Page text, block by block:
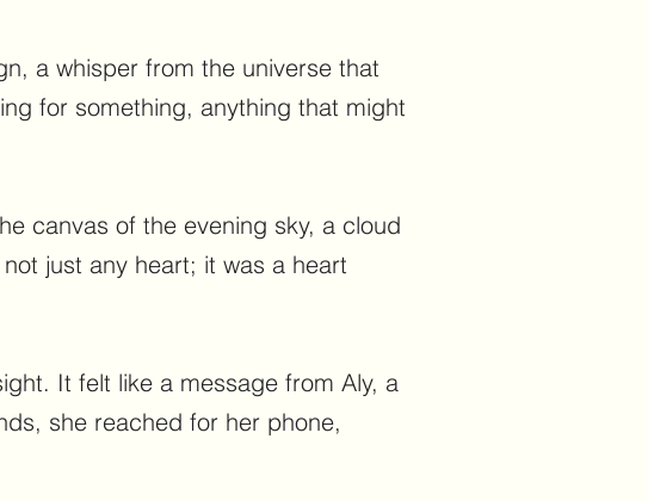
a whisper from the universe that
for something, anything that might
canvas of the evening sky, a cloud
just any heart; it was a heart
It felt like a message from Aly, a
she reached for her phone,